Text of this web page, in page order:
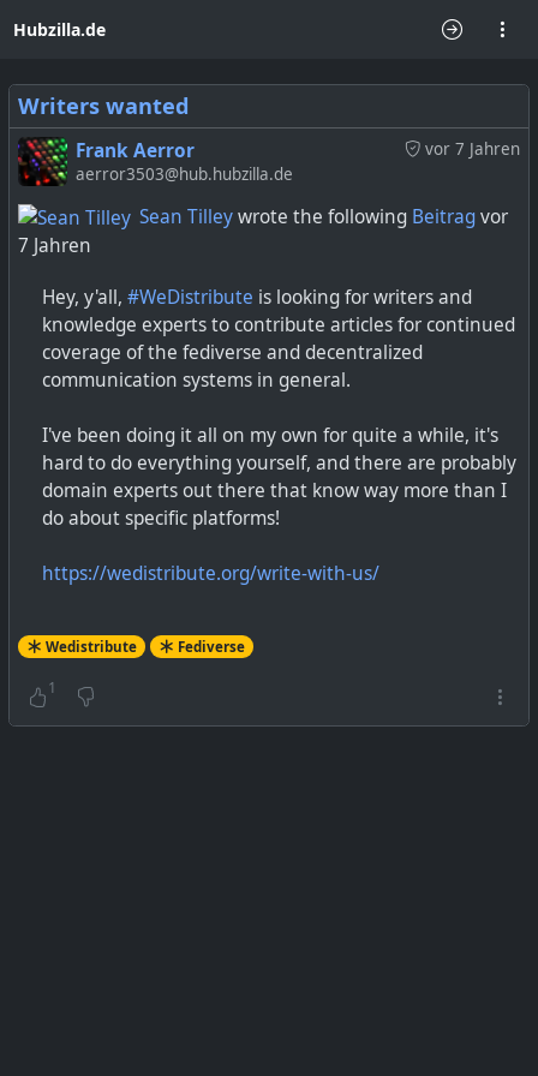
Hubzilla.de
Writers wanted
vor 7 Jahren
Frank Aerror
aerror3503@hub.hubzilla.de
Sean Tilleywrote the following Beitragvor
7 Jahren
Hey, y'all, #WeDistribute is looking for writers and
knowledge experts to contribute articles for continued
coverage of the fediverse and decentralized
communication systems in general.
I've been doing it all on my own for quite a while, it's
hard to do everything yourself, and there are probably
domain experts out there that know way more than I
do about specific platforms!
https://wedistribute.org/write-with-us/
Wedistribute Fediverse
1